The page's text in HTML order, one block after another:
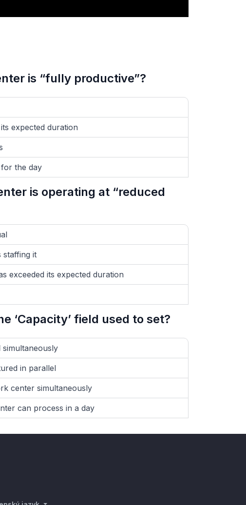
is “fully productive”?
expected duration
the day
is operating at “reduced
staffing it
exceeded its expected duration
‘Capacity’ field used to set?
in parallel
center simultaneously
can process in a day